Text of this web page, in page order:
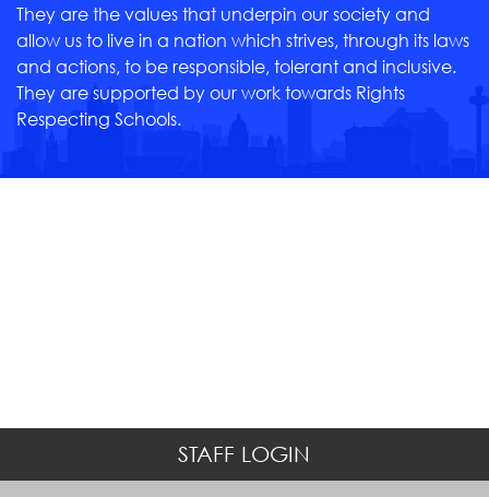
They are the values that underpin our society and
allow us to live in a nation which strives, through its laws
and actions, to be responsible, tolerant and inclusive.
They are supported by our work towards Rights
Respecting Schools.
STAFF LOGIN